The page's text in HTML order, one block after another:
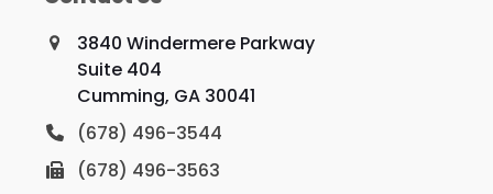
3840 Windermere Parkway
Suite 404
Cumming, GA 30041
(678) 496-3544
(678) 496-3563